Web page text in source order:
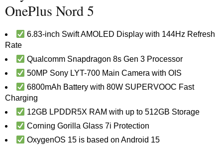
OnePlus Nord 5
6.83-inch Swift AMOLED Display with 144Hz Refresh
Rate
Qualcomm Snapdragon 8s Gen 3 Processor
50MP Sony LYT-700 Main Camera with OIS
6800mAh Battery with 80W SUPERVOOC Fast
Charging
12GB LPDDR5X RAM with up to 512GB Storage
Corning Gorilla Glass 7i Protection
OxygenOS 15 is based on Android 15